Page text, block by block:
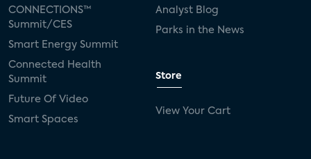
CONNECTIONS™
Summit/CES
Smart Energy Summit
Connected Health
Summit
Future Of Video
Smart Spaces
Analyst Blog
Parks in the News
Store
View Your Cart